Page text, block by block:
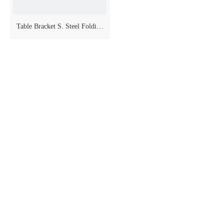
Table Bracket S. Steel Folding